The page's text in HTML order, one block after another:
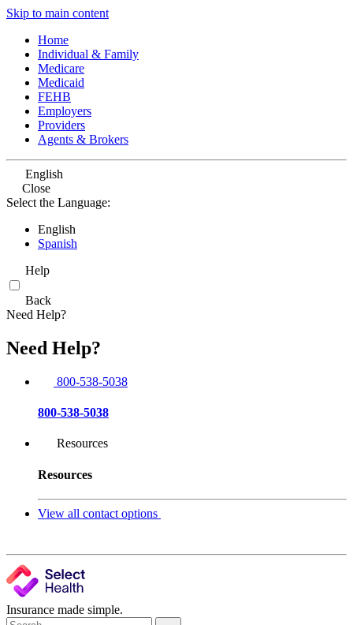
Skip to main content
Home
Individual & Family
Medicare
Medicaid
FEHB
Employers
Providers
Agents & Brokers
English
Close
Select the Language:
English
Spanish
Help
Back
Need Help?
Need Help?
800-538-5038
800-538-5038
Resources
Resources
View all contact options
Insurance made simple.